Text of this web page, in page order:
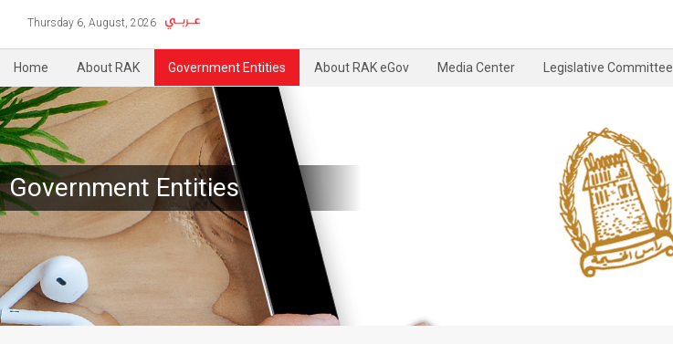
Thursday 6, August, 2026
Home About RAK Government Entities About RAK eGov Media Center Legislative Committee
Government Entities